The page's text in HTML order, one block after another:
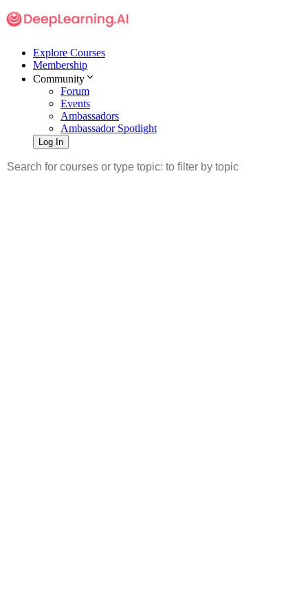
Explore Courses
Membership
Community
Forum
Events
Ambassadors
Ambassador Spotlight
Log In